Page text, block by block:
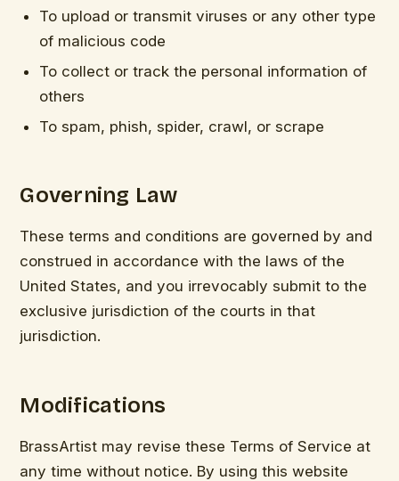
To upload or transmit viruses or any other type
of malicious code
To collect or track the personal information of
others
To spam, phish, spider, crawl, or scrape
Governing Law
These terms and conditions are governed by and
construed in accordance with the laws of the
United States, and you irrevocably submit to the
exclusive jurisdiction of the courts in that
jurisdiction.
Modifications
BrassArtist may revise these Terms of Service at
any time without notice. By using this website